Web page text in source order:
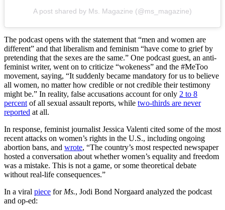
A post shared by Ms. Magazine (@ms_magazine)
The podcast opens with the statement that “men and women are
different” and that liberalism and feminism “have come to grief by
pretending that the sexes are the same.” One podcast guest, an anti-
feminist writer, went on to criticize “wokeness” and the #MeToo
movement, saying, “It suddenly became mandatory for us to believe
all women, no matter how credible or not credible their testimony
might be.” In reality, false accusations account for only 2 to 8
percent of all sexual assault reports, while two-thirds are never
reported at all.
In response, feminist journalist Jessica Valenti cited some of the most
recent attacks on women’s rights in the U.S., including ongoing
abortion bans, and wrote, “The country’s most respected newspaper
hosted a conversation about whether women’s equality and freedom
was a mistake. This is not a game, or some theoretical debate
without real-life consequences.”
In a viral piece for Ms., Jodi Bond Norgaard analyzed the podcast
and op-ed: